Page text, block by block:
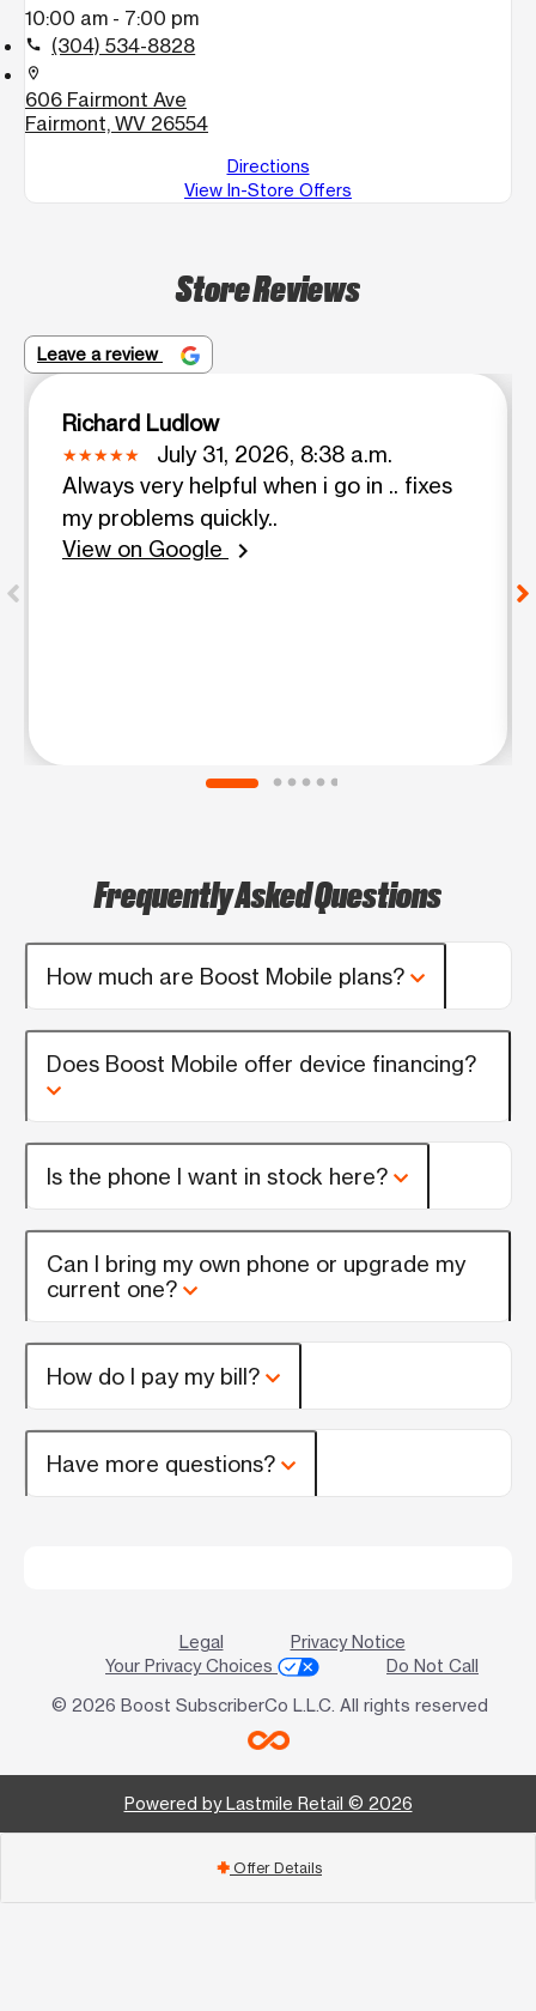
10:00 am - 7:00 pm
call (304) 534-8828
location_on
606 Fairmont Ave
Fairmont, WV 26554
Directions
View In-Store Offers
Store Reviews
Leave a review
Richard Ludlow
July 31, 2026, 8:38 a.m.
Always very helpful when i go in .. fixes
my problems quickly..
View on Google
chevron_right
Frequently Asked Questions
How much are Boost Mobile plans?
Does Boost Mobile offer device financing?
Is the phone I want in stock here?
Can I bring my own phone or upgrade my
current one?
How do I pay my bill?
Have more questions?
Legal
Privacy Notice
Your Privacy Choices
Do Not Call
© 2026 Boost SubscriberCo L.L.C. All rights reserved
Powered by Lastmile Retail © 2026
add Offer Details